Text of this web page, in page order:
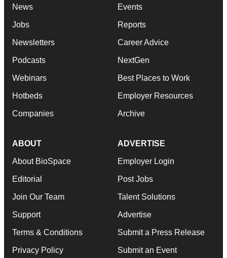
News
Jobs
Newsletters
Podcasts
Webinars
Hotbeds
Companies
Events
Reports
Career Advice
NextGen
Best Places to Work
Employer Resources
Archive
ABOUT
About BioSpace
Editorial
Join Our Team
Support
Terms & Conditions
Privacy Policy
ADVERTISE
Employer Login
Post Jobs
Talent Solutions
Advertise
Submit a Press Release
Submit an Event